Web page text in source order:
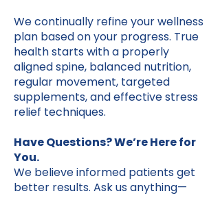
We continually refine your wellness
plan based on your progress. True
health starts with a properly
aligned spine, balanced nutrition,
regular movement, targeted
supplements, and effective stress
relief techniques.
Have Questions? We’re Here for
You.
We believe informed patients get
better results. Ask us anything—